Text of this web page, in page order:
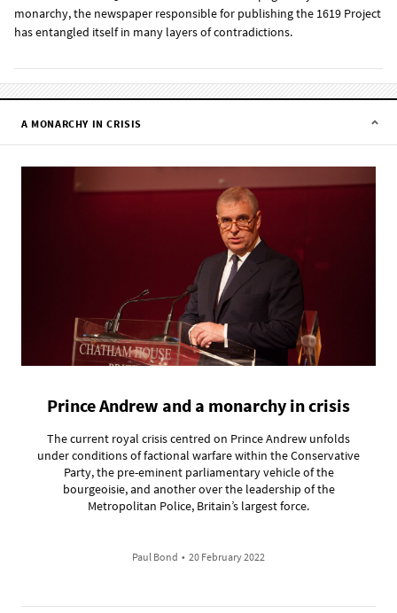
monarchy, the newspaper responsible for publishing the 1619 Project
has entangled itself in many layers of contradictions.
A MONARCHY IN CRISIS
Prince Andrew and a monarchy in crisis
The current royal crisis centred on Prince Andrew unfolds
under conditions of factional warfare within the Conservative
Party, the pre-eminent parliamentary vehicle of the
bourgeoisie, and another over the leadership of the
Metropolitan Police, Britain’s largest force.
Paul Bond • 20 February 2022